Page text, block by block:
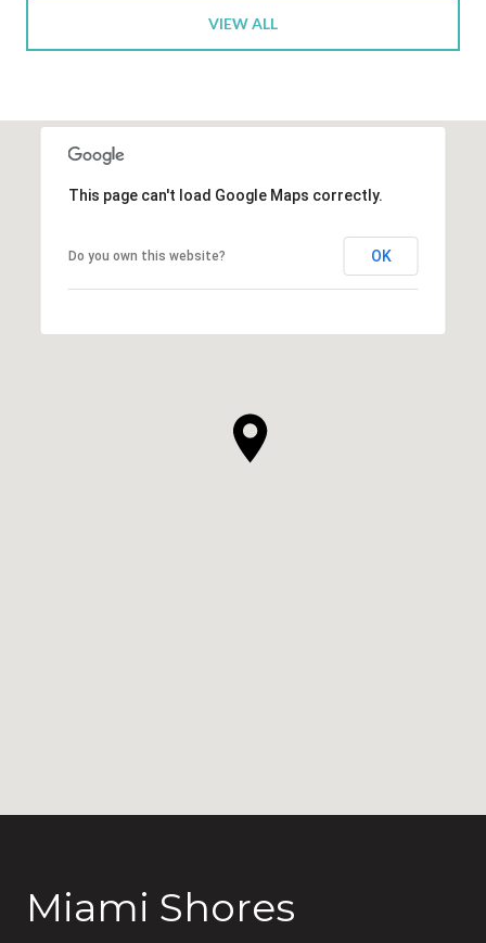
VIEW ALL
This page can't load Google Maps correctly.
Do you own this website? OK
Miami Shores